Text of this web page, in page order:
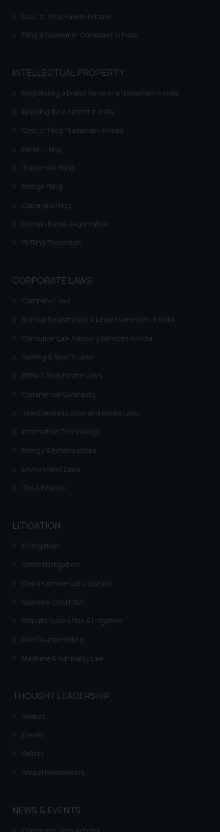
Cost of filing Patent in India
Filing a Consumer Complaint in India
INTELLECTUAL PROPERTY
Registering a brand name or a trademark in India
Applying for a patent in India
Cost of filing Trademark in India
Patent Filing
Trademark Filing
Design Filing
Copyright Filing
Domain Name Registration
GI Filing Procedure
CORPORATE LAWS
Company Laws
Startup Registration & Legal Framework in India
Consumer Law Advisory Services in India
Gaming & Sports Laws
RERA & Real Estate Laws
Commercial Contracts
Telecommunication and Media Laws
Information Technology
Energy & Infrastructure
Environment Laws
Tax & Finance
LITIGATION
IP Litigation
Criminal Litigation
Civil & Commercial Litigation
Supreme Court SLP
Dispute Resolution & Litigation
Anti Counterfeiting
Maritime & Admirality Law
THOUGHT LEADERSHIP
Awards
Events
Gallery
Annual Newsletters
NEWS & EVENTS
and take appropriate action:
Designation: Chief Information
sonu.rathore@ssrana.in
Disclaimer and
Confirmation
The Rules of the Bar Council of
advertising and soliciting work
through the public domain. The
is to provide information and not
advertise/ solicit their work
herein or on such links should not
on the links and should refer to
legal counsels and experts in their
further information and to
shall not be responsible if a
reader takes any decision/ action
provided on the website.
By clicking on ‘I Agree’, the reader
information provided on the
advertising or solicitation and (b)
is meant only for reader’s
practices of the Firm and
information provided therein.
on your device as described in our